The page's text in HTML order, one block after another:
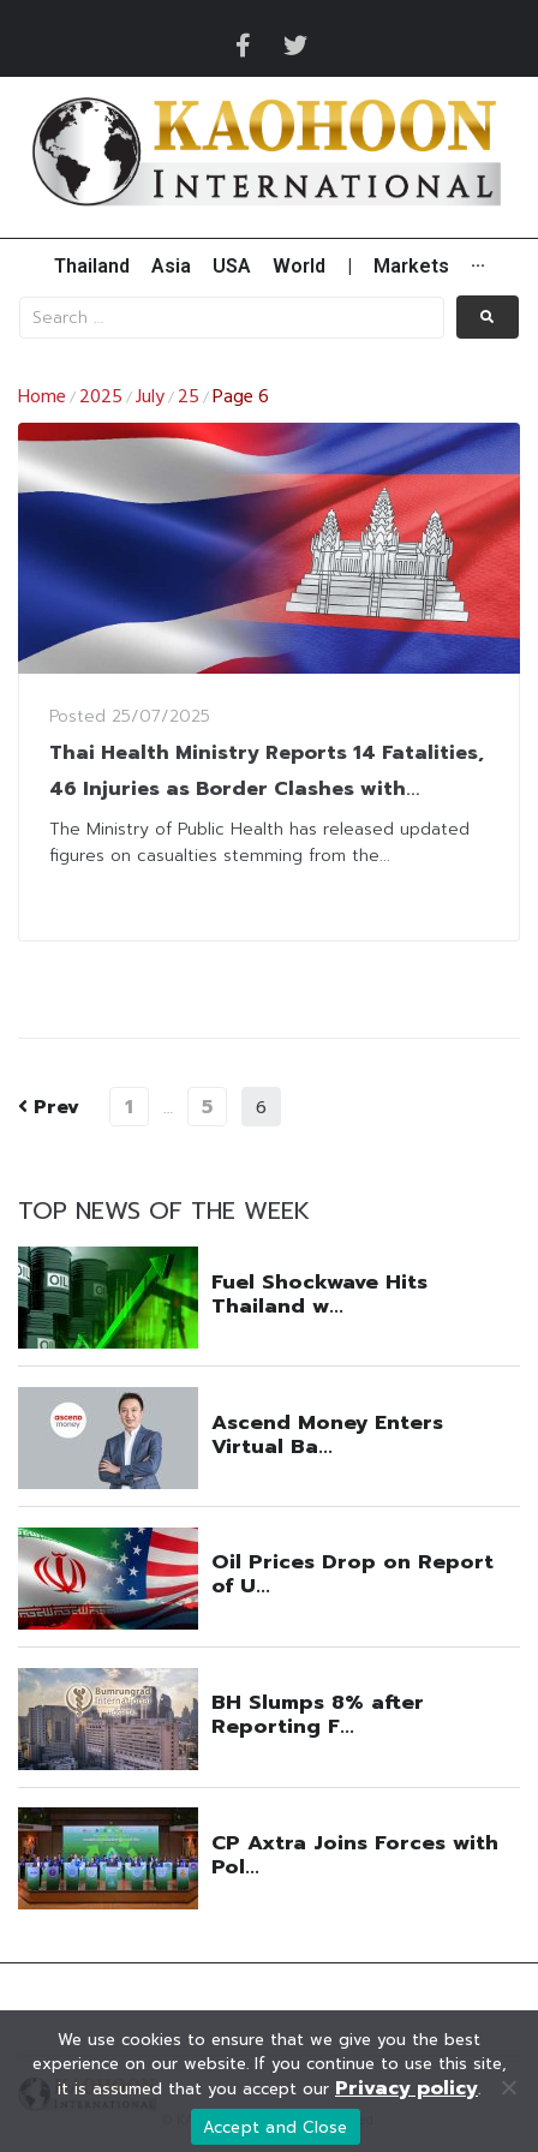
Thailand Asia USA World Markets ···
Home / 2025 /July/ 25 /Page 6
Posted 25/07/2025
Thai Health Ministry Reports 14 Fatalities,
46 Injuries as Border Clashes with
Cambodia Intensify
The Ministry of Public Health has released updated
figures on casualties stemming from the...
Prev 1 … 5 6
TOP NEWS OF THE WEEK
© KAOHOON. All Rights Reserved.
We use cookies to ensure that we give you the best
experience on our website. If you continue to use this site,
it is assumed that you accept our Privacy policy.
Accept and Close